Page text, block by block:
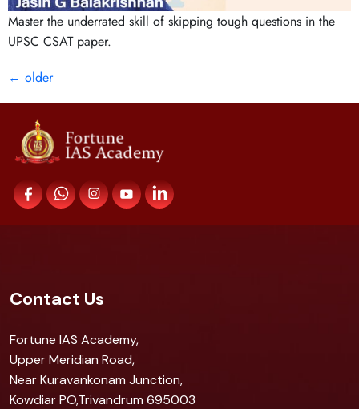
Master the underrated skill of skipping tough questions in the
UPSC CSAT paper.
← older
Contact Us
Fortune IAS Academy,
Upper Meridian Road,
Near Kuravankonam Junction,
Kowdiar PO,Trivandrum 695003